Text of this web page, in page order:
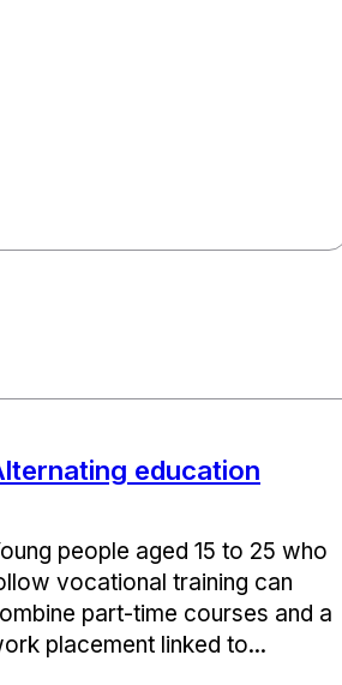
education
people aged 15 to 25 who
vocational training can
part-time courses and a
placement linked to...